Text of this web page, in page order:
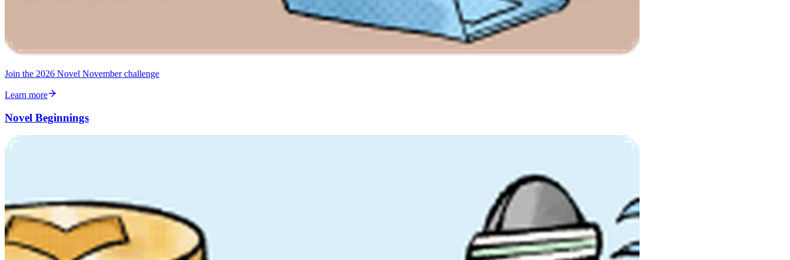
Join the 2026 Novel November challenge
Learn more
Novel Beginnings